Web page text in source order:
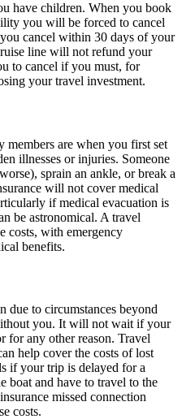
have children. When you book
you will be forced to cancel
cancel within 30 days of your
line will not refund your
to cancel if you must, for
your travel investment.
are when you first set
illnesses or injuries. Someone
sprain an ankle, or break a
will not cover medical
if medical evacuation is
be astronomical. A travel
costs, with emergency
benefits.
due to circumstances beyond
you. It will not wait if your
for any other reason. Travel
help cover the costs of lost
if your trip is delayed for a
boat and have to travel to the
missed connection
costs.